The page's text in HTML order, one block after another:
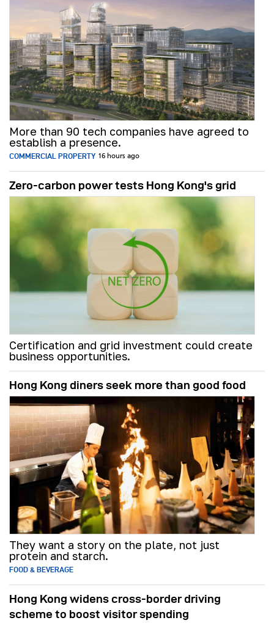
More than 90 tech companies have agreed to
establish a presence.
COMMERCIAL PROPERTY 16 hours ago
Zero-carbon power tests Hong Kong's grid
Certification and grid investment could create
business opportunities.
Hong Kong diners seek more than good food
They want a story on the plate, not just
protein and starch.
FOOD & BEVERAGE
Hong Kong widens cross-border driving
scheme to boost visitor spending